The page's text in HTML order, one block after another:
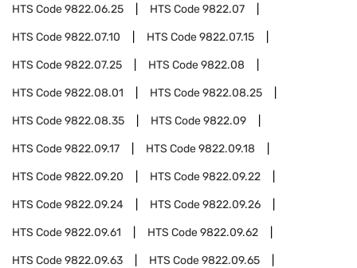
HTS Code9822.06.25 HTS Code9822.07
HTS Code9822.07.10 HTS Code9822.07.15
HTS Code9822.07.25 HTS Code9822.08
HTS Code9822.08.01 HTS Code9822.08.25
HTS Code9822.08.35 HTS Code9822.09
HTS Code9822.09.17 HTS Code9822.09.18
HTS Code9822.09.20 HTS Code9822.09.22
HTS Code9822.09.24 HTS Code9822.09.26
HTS Code9822.09.61 HTS Code9822.09.62
HTS Code9822.09.63 HTS Code9822.09.65